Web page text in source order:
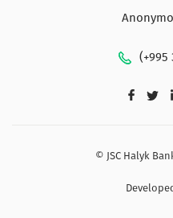
(+995
© JSC Halyk